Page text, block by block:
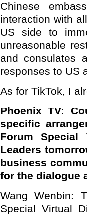
Chinese
interaction with
US side to
unreasonable
and consulates
responses to US
As for TikTok, I
Phoenix TV:
specific
Forum Special
Leaders
business
for the dialogue
Wang Wenbin:
Special Virtual